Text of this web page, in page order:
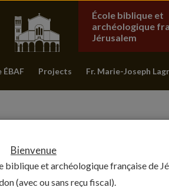
École biblique et
archéologique
Jérusalem
Projects Fr. Marie-Joseph
Bienvenue
biblique et archéologique française de
(avec ou sans reçu fiscal).